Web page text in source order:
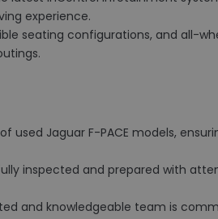
experience.
seating configurations, and all-
used Jaguar F-PACE models,
inspected and prepared with
and knowledgeable team is